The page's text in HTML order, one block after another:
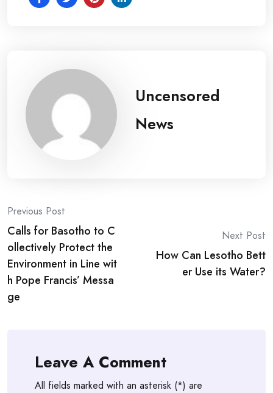
Uncensored
News
Post
navigation
Previous Post
Calls for Basotho to C
ollectively Protect the
Environment in Line wit
h Pope Francis’ Messa
ge
Next Post
How Can Lesotho Bett
er Use its Water?
Leave A Comment
All fields marked with an asterisk (*) are